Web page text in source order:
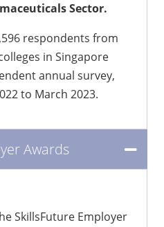
Sector.
respondents from
in Singapore
annual survey,
to March 2023.
Awards
SkillsFuture Employer